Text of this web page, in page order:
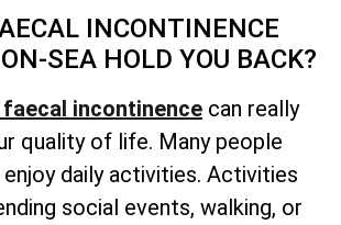
INCONTINENCE
SEA HOLD YOU BACK?
incontinence can really
quality of life. Many people
daily activities. Activities
social events, walking, or